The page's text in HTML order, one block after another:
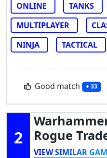
ONLINE
TANKS
MULTIPLAYER
NINJA
TACTICAL
Good match + 33
2
Rogue
VIEW SIMILAR